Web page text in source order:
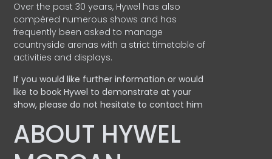
Over the past 30 years, Hywel has also
compèred numerous shows and has
frequently been asked to manage
countryside arenas with a strict timetable of
activities and displays.
If you would like further information or would
like to book Hywel to demonstrate at your
show, please do not hesitate to contact him
ABOUT HYWEL